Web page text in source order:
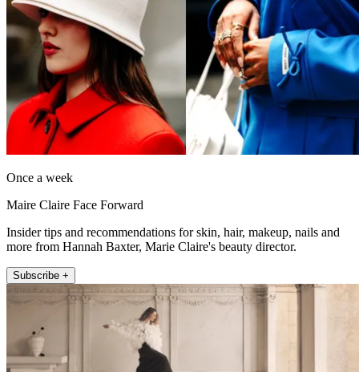
Once a week
Maire Claire Face Forward
Insider tips and recommendations for skin, hair, makeup, nails and
more from Hannah Baxter, Marie Claire's beauty director.
Subscribe +